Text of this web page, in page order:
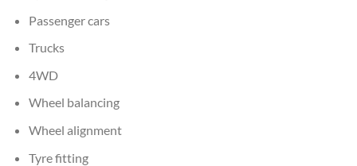
Passenger cars
Trucks
4WD
Wheel balancing
Wheel alignment
Tyre fitting